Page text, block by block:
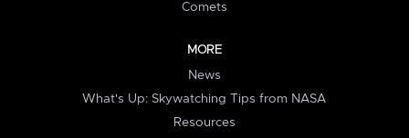
Comets
MORE
News
What's Up: Skywatching Tips from NASA
Resources